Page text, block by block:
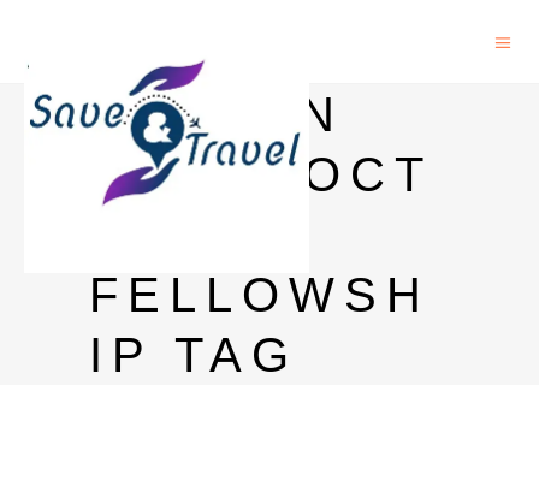
MELLON
POSTDOCT
FELLOWSH
IP TAG